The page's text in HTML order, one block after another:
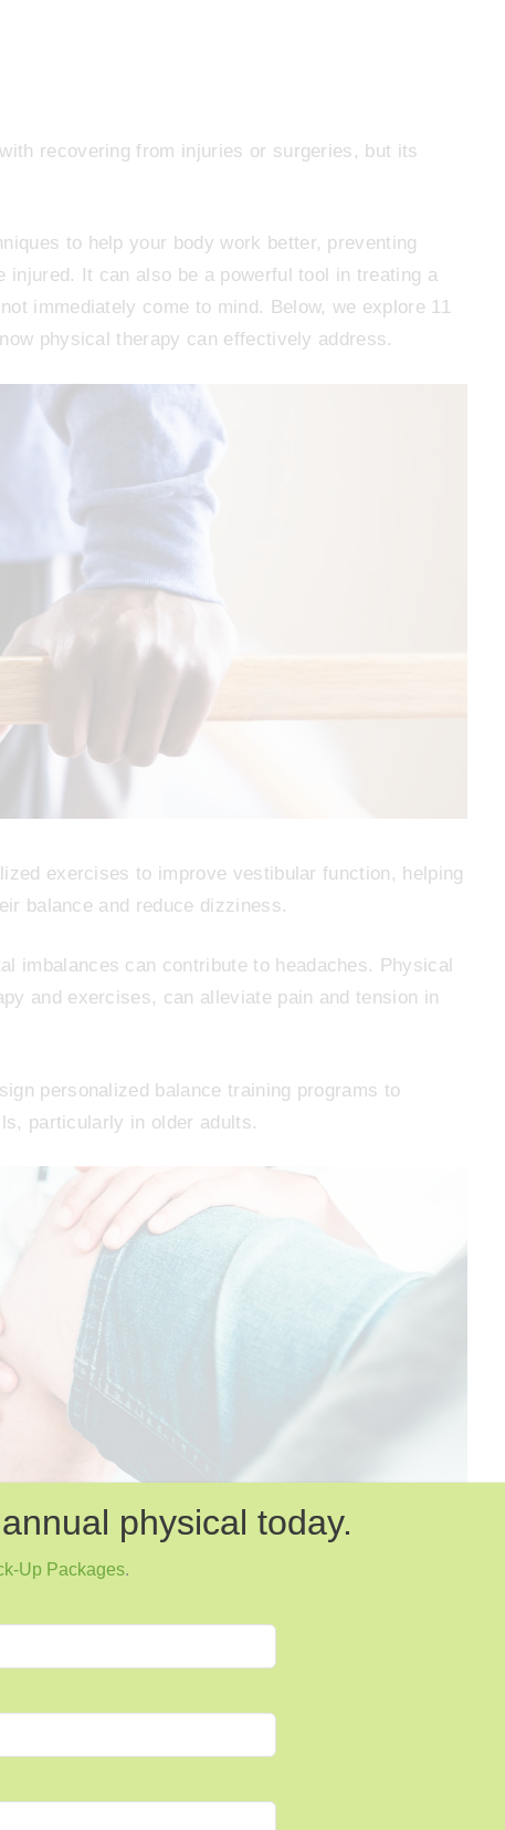
recovering from injuries or surgeries, but its
to help your body work better, preventing
injured. It can also be a powerful tool in treating a
immediately come to mind. Below, we explore 11
physical therapy can effectively address.
exercises to improve vestibular function, helping
balance and reduce dizziness.
imbalances can contribute to headaches. Physical
and exercises, can alleviate pain and tension in
personalized balance training programs to
particularly in older adults.
issues, physical therapy offers a holistic approach
targeted exercises and therapeutic
incontinence in both men and women.
physical today.
Up Packages.